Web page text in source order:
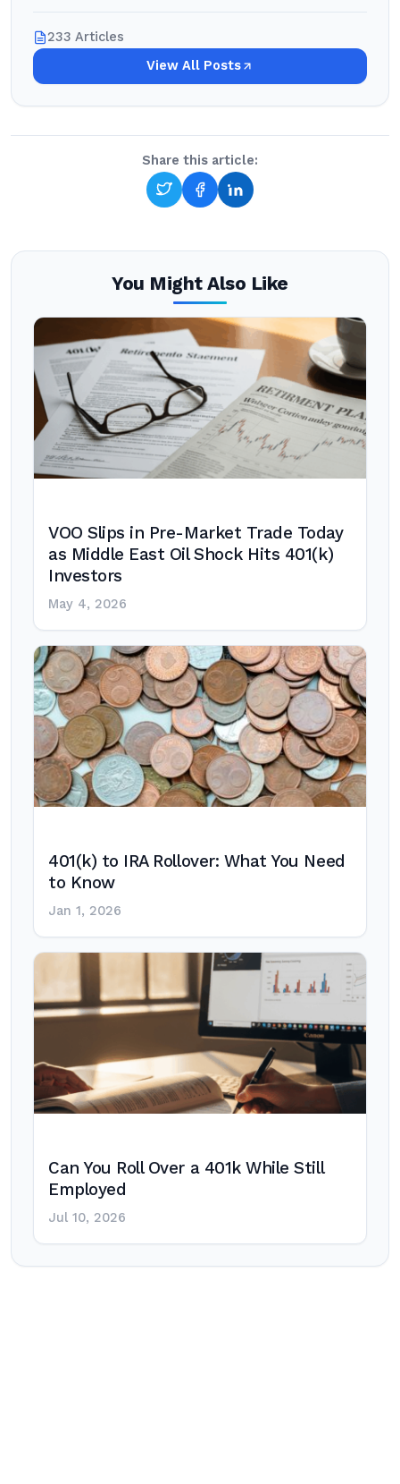
233 Articles
View All Posts
Share this article:
You Might Also Like
VOO Slips in Pre-Market Trade Today
as Middle East Oil Shock Hits 401(k)
Investors
May 4, 2026
401(k) to IRA Rollover: What You Need
to Know
Jan 1, 2026
Can You Roll Over a 401k While Still
Employed
Jul 10, 2026